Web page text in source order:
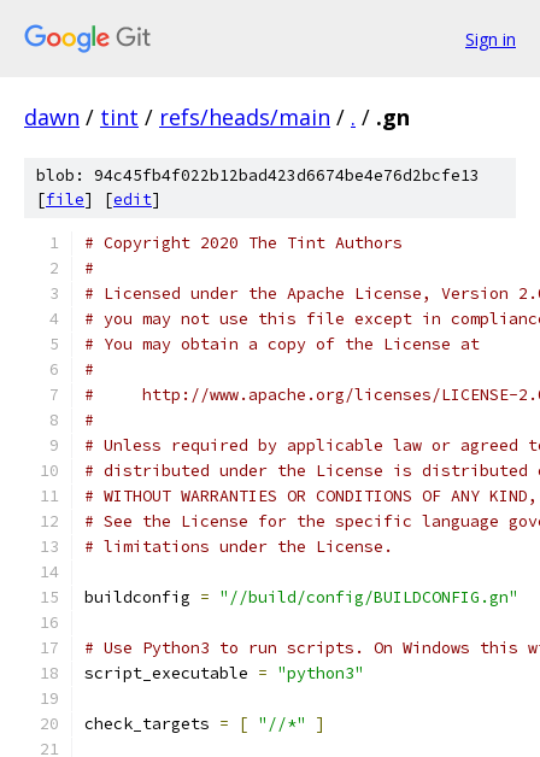
Sign in
dawn / tint / refs/heads/main / . / .gn
blob: 94c45fb4f022b12bad423d6674be4e76d2bcfe13
[file] [edit]
# Copyright 2020 The Tint Authors
#
# Licensed under the Apache License, Version
# you may not use this file except in
# You may obtain a copy of the License at
#
#     http://www.apache.org/licenses/LICENSE-
#
# Unless required by applicable law or
# distributed under the License is distributed
# WITHOUT WARRANTIES OR CONDITIONS OF
# See the License for the specific language
# limitations under the License.
buildconfig = "//build/config/BUILDCONFIG.gn"
# Use Python3 to run scripts. On Windows this
script_executable = "python3"
check_targets = [ "//*" ]